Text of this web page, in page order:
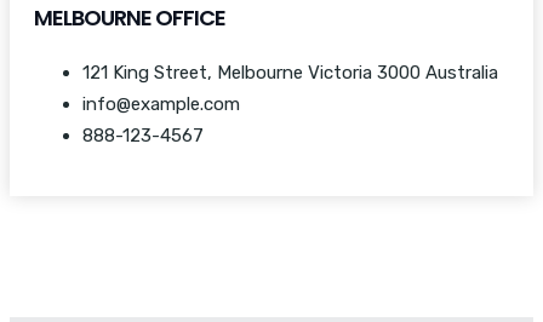
MELBOURNE OFFICE
121 King Street, Melbourne Victoria 3000 Australia
info@example.com
888-123-4567